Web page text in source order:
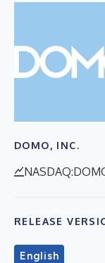
DOMO, INC.
RELEASE
English